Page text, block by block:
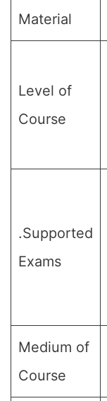
Material
Level of
Course
.Supported
Exams
Medium of
Course